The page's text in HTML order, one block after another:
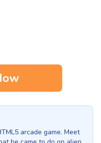
arcade game. Meet